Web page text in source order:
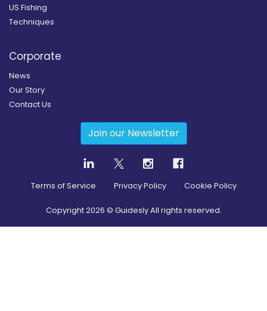
US Fishing
Techniques
Corporate
News
Our Story
Contact Us
Join our Newsletter
Terms of Service Privacy Policy Cookie Policy
Copyright2026 © Guidesly All rights reserved.